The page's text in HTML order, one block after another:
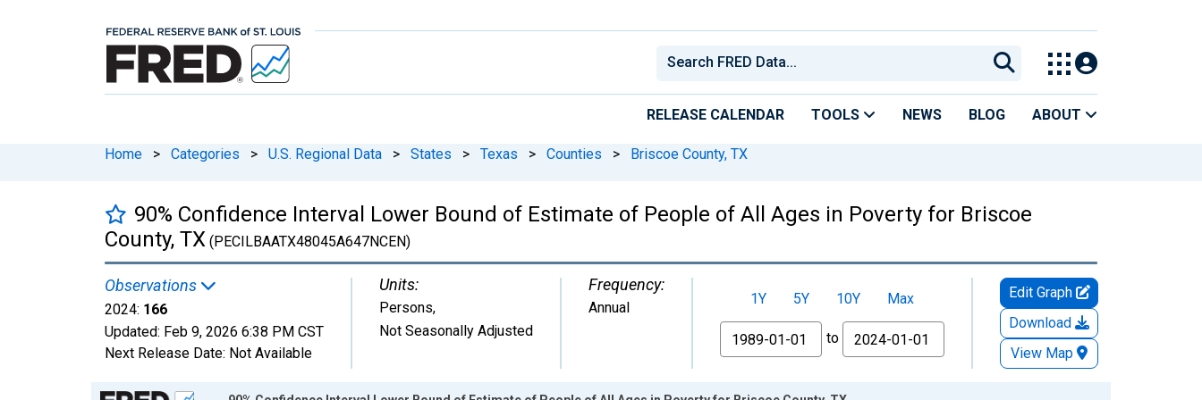
RELEASE CALENDAR TOOLS NEWS BLOG ABOUT
Home > Categories > U.S. Regional Data > States > Texas > Counties > Briscoe County, TX
90% Confidence Interval Lower Bound of Estimate of People of All Ages in Poverty for Briscoe
County, TX (PECILBAATX48045A647NCEN)
Observations
2024: 166
Updated: Feb 9, 2026 6:38 PM CST
Next Release Date: Not Available
Units:
Persons,
Not Seasonally Adjusted
Frequency:
Annual 1Y 5Y 10Y
Max
From
to
Edit Graph
Download
View Map
Chart